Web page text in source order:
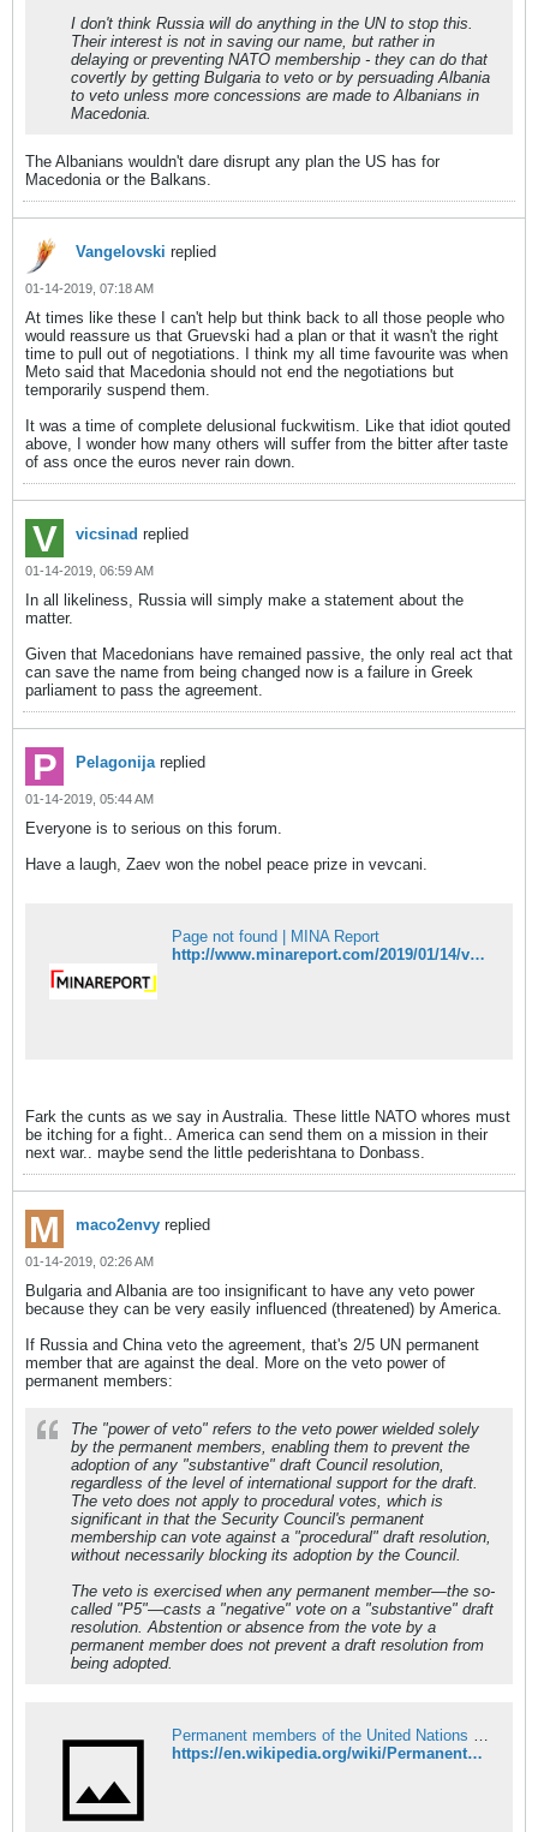
I don't think Russia will do anything in the UN to stop this.
Their interest is not in saving our name, but rather in
delaying or preventing NATO membership - they can do that
covertly by getting Bulgaria to veto or by persuading Albania
to veto unless more concessions are made to Albanians in
Macedonia.
The Albanians wouldn't dare disrupt any plan the US has for
Macedonia or the Balkans.
Vangelovski replied
01-14-2019, 07:18 AM
At times like these I can't help but think back to all those people who
would reassure us that Gruevski had a plan or that it wasn't the right
time to pull out of negotiations. I think my all time favourite was when
Meto said that Macedonia should not end the negotiations but
temporarily suspend them.
It was a time of complete delusional fuckwitism. Like that idiot qouted
above, I wonder how many others will suffer from the bitter after taste
of ass once the euros never rain down.
vicsinad replied
01-14-2019, 06:59 AM
In all likeliness, Russia will simply make a statement about the
matter.
Given that Macedonians have remained passive, the only real act that
can save the name from being changed now is a failure in Greek
parliament to pass the agreement.
Pelagonijareplied
01-14-2019, 05:44 AM
Everyone is to serious on this forum.
Have a laugh, Zaev won the nobel peace prize in vevcani.
Page not found | MINA Report
http://www.minareport.com/2019/01/14/vevcani-carnival-awards-zaevs-mother-with-nobel-prize-category-wish-he-was-never-born/
Fark the cunts as we say in Australia. These little NATO whores must
be itching for a fight.. America can send them on a mission in their
next war.. maybe send the little pederishtana to Donbass.
maco2envy replied
01-14-2019, 02:26 AM
Bulgaria and Albania are too insignificant to have any veto power
because they can be very easily influenced (threatened) by America.
If Russia and China veto the agreement, that's 2/5 UN permanent
member that are against the deal. More on the veto power of
permanent members:
The "power of veto" refers to the veto power wielded solely
by the permanent members, enabling them to prevent the
adoption of any "substantive" draft Council resolution,
regardless of the level of international support for the draft.
The veto does not apply to procedural votes, which is
significant in that the Security Council's permanent
membership can vote against a "procedural" draft resolution,
without necessarily blocking its adoption by the Council.
The veto is exercised when any permanent member—the so-
called "P5"—casts a "negative" vote on a "substantive" draft
resolution. Abstention or absence from the vote by a
permanent member does not prevent a draft resolution from
being adopted.
Permanent members of the United Nations Security Council - Wikipedia
https://en.wikipedia.org/wiki/Permanent_members_of_the_United_Nations_Security_Council